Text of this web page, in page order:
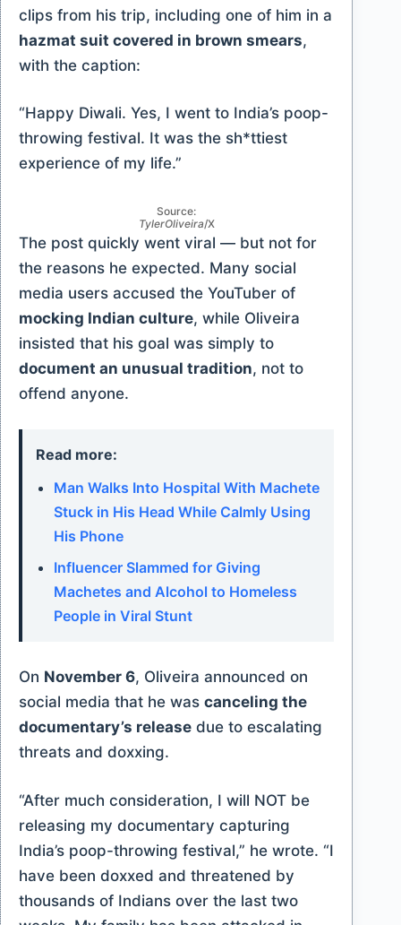
clips from his trip, including one of him in a
hazmat suit covered in brown smears,
with the caption:
“Happy Diwali. Yes, I went to India’s poop-
throwing festival. It was the sh*ttiest
experience of my life.”
Source:
TylerOliveira/X
The post quickly went viral — but not for
the reasons he expected. Many social
media users accused the YouTuber of
mocking Indian culture, while Oliveira
insisted that his goal was simply to
document an unusual tradition, not to
offend anyone.
Read more:
Man Walks Into Hospital With Machete
Stuck in His Head While Calmly Using
His Phone
Influencer Slammed for Giving
Machetes and Alcohol to Homeless
People in Viral Stunt
On November 6, Oliveira announced on
social media that he was canceling the
documentary’s release due to escalating
threats and doxxing.
“After much consideration, I will NOT be
releasing my documentary capturing
India’s poop-throwing festival,” he wrote. “I
have been doxxed and threatened by
thousands of Indians over the last two